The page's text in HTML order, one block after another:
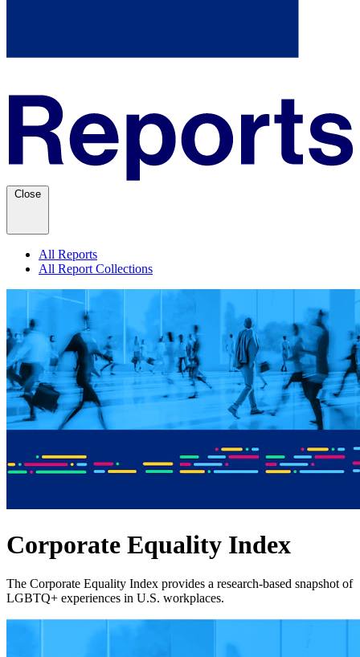
Close
All Reports
All Report Collections
Corporate Equality Index
The Corporate Equality Index provides a research‑based snapshot of
LGBTQ+ experiences in U.S. workplaces.